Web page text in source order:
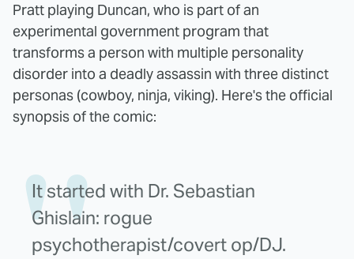
Pratt playing Duncan, who is part of an
experimental government program that
transforms a person with multiple personality
disorder into a deadly assassin with three distinct
personas (cowboy, ninja, viking). Here's the official
synopsis of the comic:
It started with Dr. Sebastian
Ghislain: rogue
psychotherapist/covert op/DJ.